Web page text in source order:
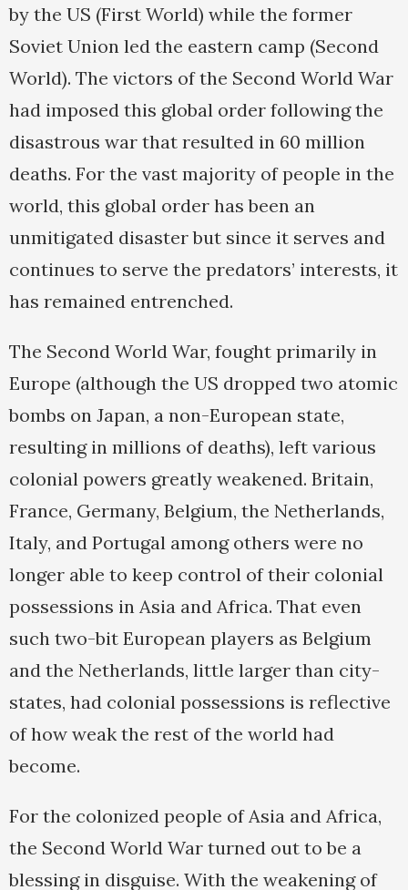
by the US (First World) while the former
Soviet Union led the eastern camp (Second
World). The victors of the Second World War
had imposed this global order following the
disastrous war that resulted in 60 million
deaths. For the vast majority of people in the
world, this global order has been an
unmitigated disaster but since it serves and
continues to serve the predators’ interests, it
has remained entrenched.
The Second World War, fought primarily in
Europe (although the US dropped two atomic
bombs on Japan, a non-European state,
resulting in millions of deaths), left various
colonial powers greatly weakened. Britain,
France, Germany, Belgium, the Netherlands,
Italy, and Portugal among others were no
longer able to keep control of their colonial
possessions in Asia and Africa. That even
such two-bit European players as Belgium
and the Netherlands, little larger than city-
states, had colonial possessions is reflective
of how weak the rest of the world had
become.
For the colonized people of Asia and Africa,
the Second World War turned out to be a
blessing in disguise. With the weakening of